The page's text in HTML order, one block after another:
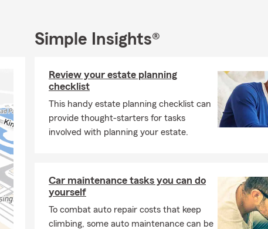
Simple Insights®
Review your estate planning
checklist
This handy estate planning checklist can
provide thought-starters for tasks
involved with planning your estate.
Car maintenance tasks you can do
yourself
To combat auto repair costs that keep
climbing, some auto maintenance can be